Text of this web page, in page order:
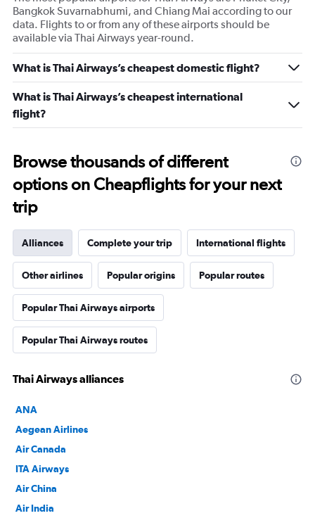
Bangkok Suvarnabhumi, and Chiang Mai according to our
data. Flights to or from any of these airports should be
available via Thai Airways year-round.
What is Thai Airways’s cheapest domestic flight?
What is Thai Airways’s cheapest international
flight?
Browse thousands of different
options on Cheapflights for your next
trip
Alliances Complete your trip International flights
Other airlines Popular origins Popular routes
Popular Thai Airways airports
Popular Thai Airways routes
Thai Airways alliances
ANA
Aegean Airlines
Air Canada
ITA Airways
Air China
Air India